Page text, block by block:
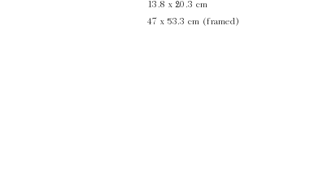
13.8 x 20.3 cm
47 x 53.3 cm (framed)